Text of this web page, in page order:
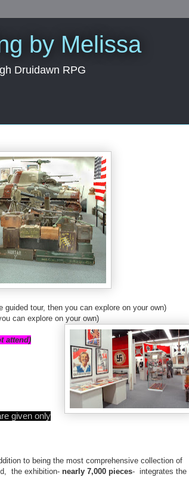
by Melissa
Druidawn RPG
guided tour, then you can explore on your own)
can explore on your own)
attend)
given only
to being the most comprehensive collection of
the exhibition- nearly 7,000 pieces- integrates the